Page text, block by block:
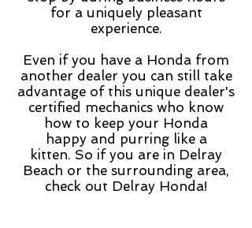
for a uniquely pleasant
experience.
Even if you have a Honda from
another dealer you can still take
advantage of this unique dealer's
certified mechanics who know
how to keep your Honda
happy and purring like a
kitten. So if you are in Delray
Beach or the surrounding area,
check out Delray Honda!